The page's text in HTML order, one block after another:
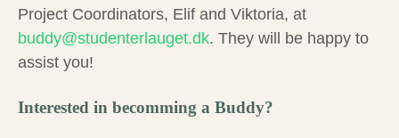
Project Coordinators, Elif and Viktoria, at
buddy@studenterlauget.dk. They will be happy to
assist you!
Interested in becomming a Buddy?